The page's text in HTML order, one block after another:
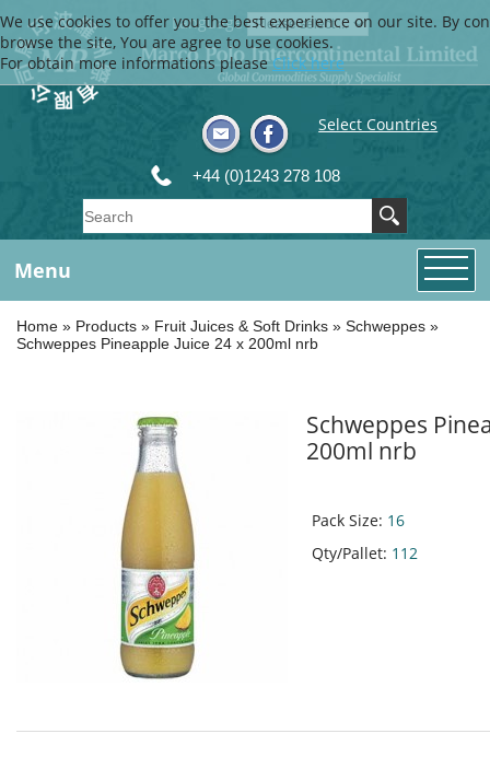
Language
Select Countries
+44 (0)1243 278 108
Menu
Home » Products » Fruit Juices & Soft Drinks » Schweppes »
Schweppes Pineapple Juice 24 x 200ml nrb
Schweppes
200ml nrb
Pack Size: 16
Qty/Pallet: 112
We use cookies to offer you the best experience on our site. By
browse the site, You are agree to use cookies.
For obtain more informations pleaseClick here